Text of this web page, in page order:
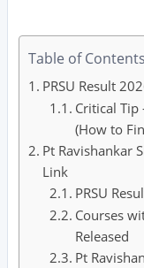
Table of Contents
PRSU Result
Critical Tip
(How to
Pt Ravishankar
Link
PRSU
Courses
Released
Pt